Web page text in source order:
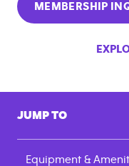
MEMBERSHIP
JUMP TO
Equipment &